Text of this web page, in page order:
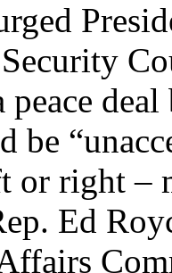
peace
be
or right –
Ed